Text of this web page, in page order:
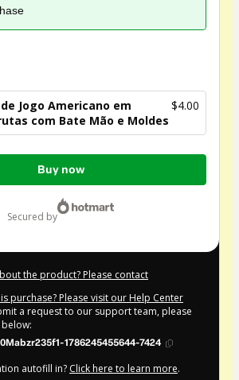
Jogo Americano em
com Bate Mão e Moldes
$4.00
Buy now
secured by
the product? Please contact
purchase? Please visit our Help Center
a request to our support team, please
1786245455644-7424
autofill in? Click here to learn more.